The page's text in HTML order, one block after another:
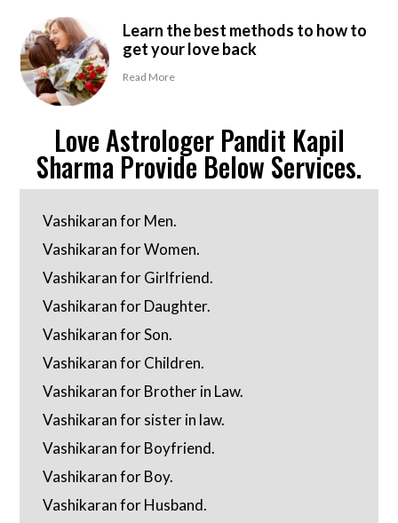
Learn the best methods to how to
get your love back
Read More
Love Astrologer Pandit Kapil
Sharma Provide Below Services.
Vashikaran for Men.
Vashikaran for Women.
Vashikaran for Girlfriend.
Vashikaran for Daughter.
Vashikaran for Son.
Vashikaran for Children.
Vashikaran for Brother in Law.
Vashikaran for sister in law.
Vashikaran for Boyfriend.
Vashikaran for Boy.
Vashikaran for Husband.